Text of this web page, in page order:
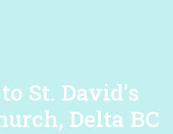
St. David's
Delta BC